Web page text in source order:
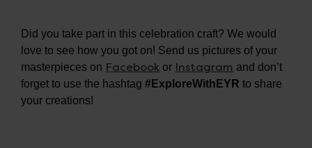
Did you take part in this celebration craft? We would
love to see how you got on! Send us pictures of your
masterpieces on Facebook or Instagram and don’t
forget to use the hashtag #ExploreWithEYR to share
your creations!